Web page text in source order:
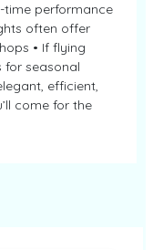
time performance
often offer
• If flying
seasonal
efficient,
come for the